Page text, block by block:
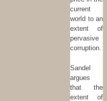
current
world to an
extent of
pervasive
corruption.
Sandel
argues
that the
extent of